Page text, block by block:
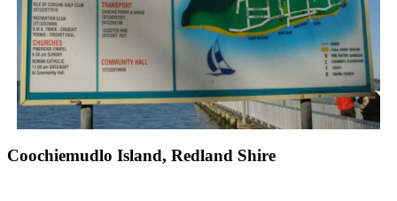
Coochiemudlo Island, Redland Shire